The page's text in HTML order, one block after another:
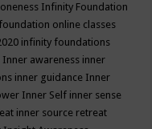
Infinity Foundation
online classes
infinity foundations
Inner awareness inner
inner guidance Inner
Inner Self inner sense
inner source retreat